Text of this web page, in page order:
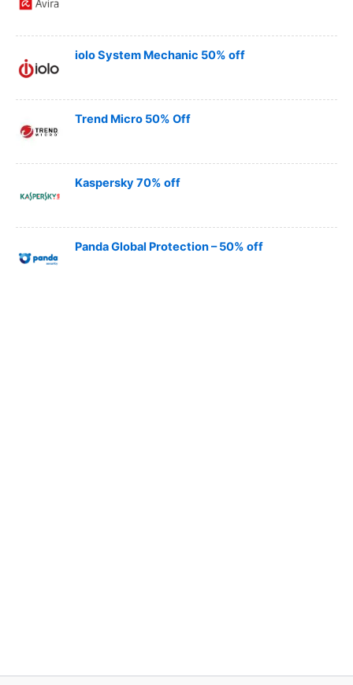
iolo System Mechanic 50% off
Trend Micro 50% Off
Kaspersky 70% off
Panda Global Protection – 50% off